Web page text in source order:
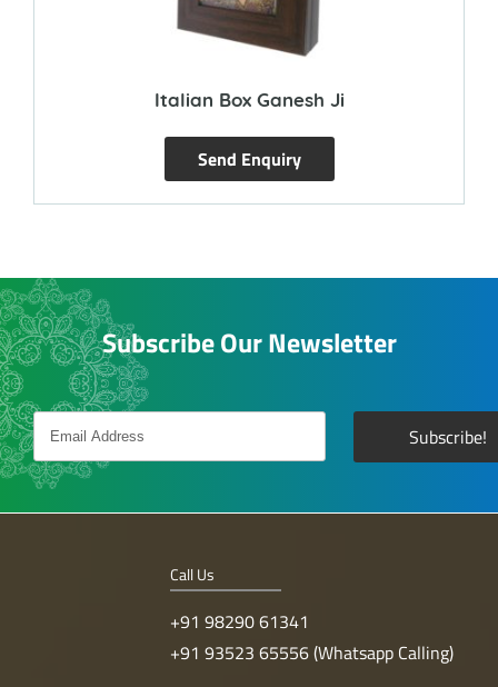
Italian Box Ganesh Ji
Send Enquiry
Subscribe Our Newsletter
Call Us
+91 98290 61341
+91 93523 65556 (Whatsapp Calling)